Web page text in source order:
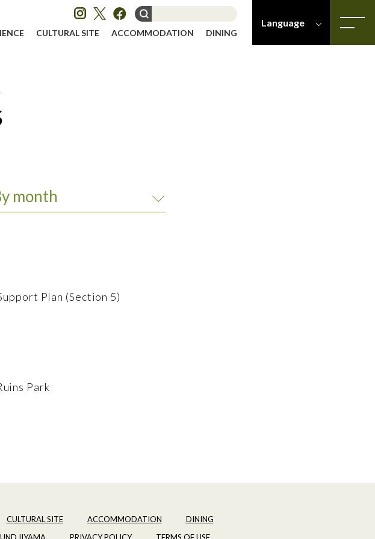
CULTURAL SITE ACCOMMODATION DINING
Language
month
Plan (Section 5)
Park
CULTURAL SITE ACCOMMODATION
DINING